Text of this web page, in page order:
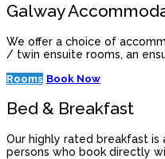
Galway
We offer a choice of
/ twin ensuite rooms, an
Rooms Book Now
Bed & Breakfast
Our highly rated breakfast
persons who book directly